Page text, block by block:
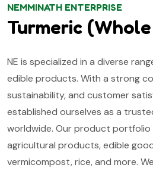
NEMMINATH ENTERPRISE
Turmeric
NE is specialized in a diverse
edible products. With a strong
sustainability, and customer
established ourselves as a
worldwide. Our product portfolio
agricultural products, edible
vermicompost, rice, and more.